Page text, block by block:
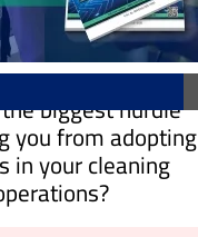
Bot-enabled
biggest hurdle
you from adopting
in your cleaning